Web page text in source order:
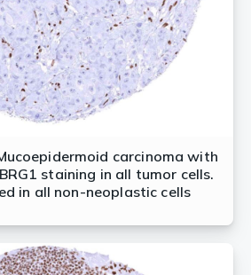
carcinoma with
staining in all tumor cells.
in all non-neoplastic cells